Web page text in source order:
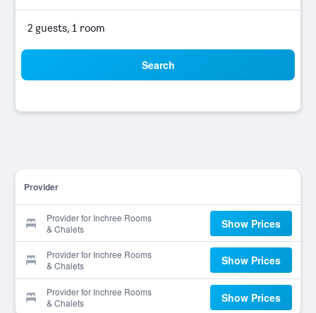
2 guests, 1 room
Search
Provider
Provider for Inchree Rooms
& Chalets
Show Prices
Provider for Inchree Rooms
& Chalets
Show Prices
Provider for Inchree Rooms
& Chalets
Show Prices